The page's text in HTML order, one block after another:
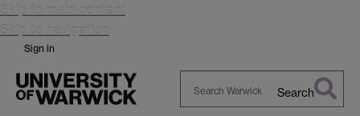
Skip to main content
Skip to navigation
Sign in
Search